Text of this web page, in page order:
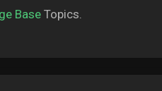
BaseTopics.